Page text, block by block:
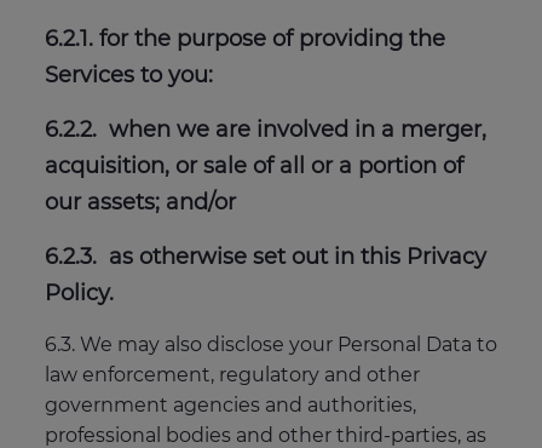
6.2.1. for the purpose of providing the
Services to you:
6.2.2. when we are involved in a merger,
acquisition, or sale of all or a portion of
our assets; and/or
6.2.3. as otherwise set out in this Privacy
Policy.
6.3. We may also disclose your Personal Data to
law enforcement, regulatory and other
government agencies and authorities,
professional bodies and other third-parties, as